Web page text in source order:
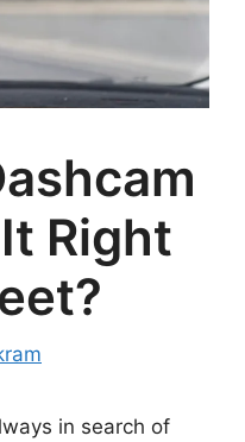
Right
in search of